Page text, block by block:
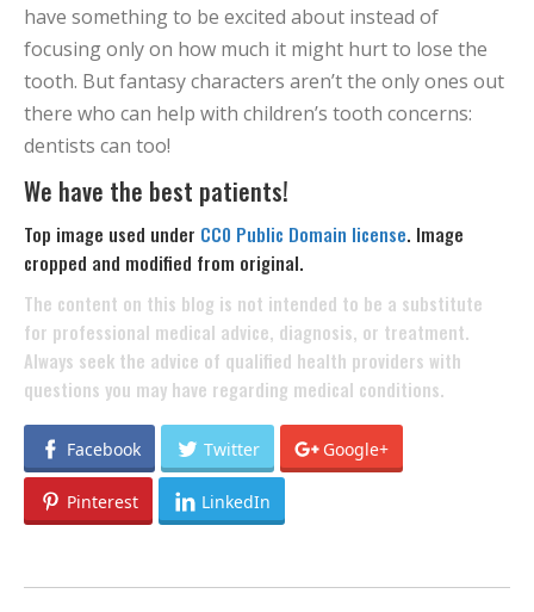
have something to be excited about instead of
focusing only on how much it might hurt to lose the
tooth. But fantasy characters aren’t the only ones out
there who can help with children’s tooth concerns:
dentists can too!
We have the best patients!
Top image used under CC0 Public Domain license. Image
cropped and modified from original.
The content on this blog is not intended to be a substitute
for professional medical advice, diagnosis, or treatment.
Always seek the advice of qualified health providers with
questions you may have regarding medical conditions.
Facebook Twitter Google+
Pinterest LinkedIn